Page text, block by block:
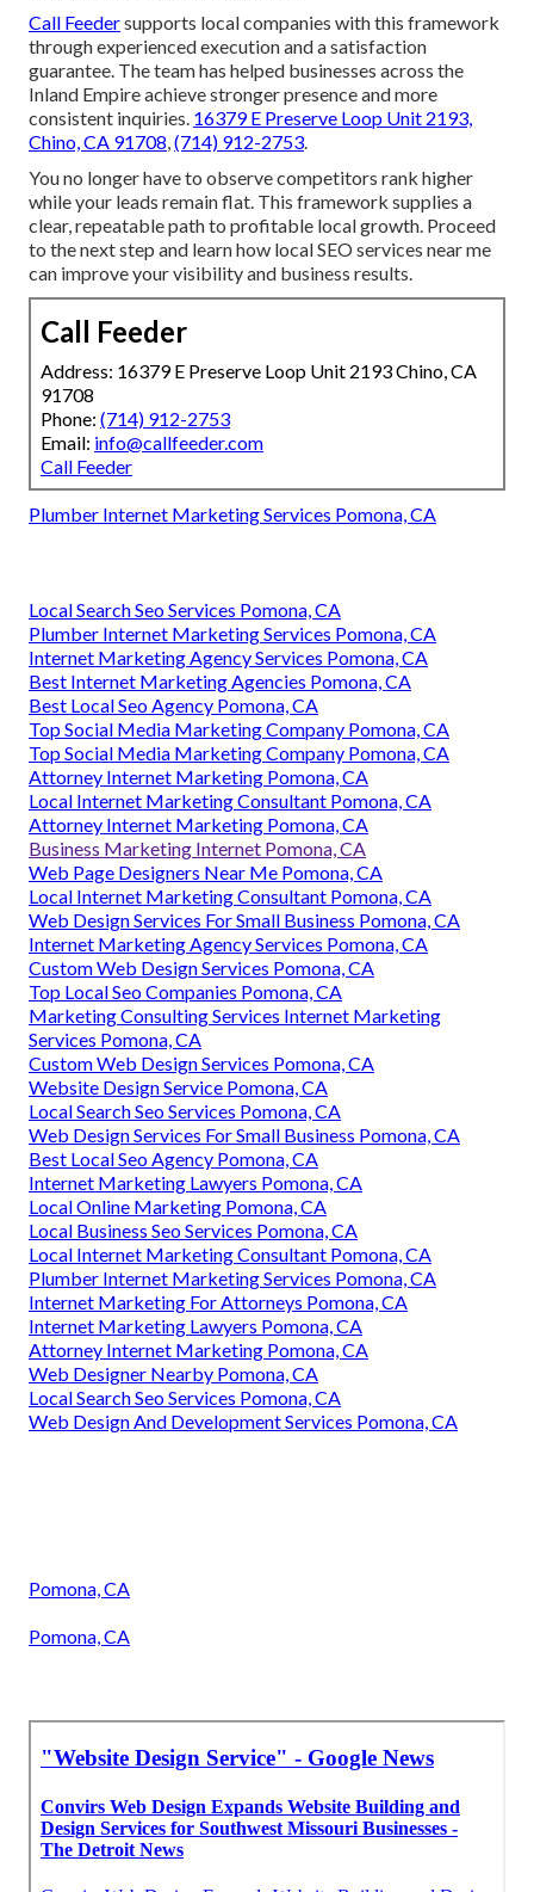
Call Feedersupports local companies with this framework
through experienced execution and a satisfaction
guarantee. The team has helped businesses across the
Inland Empire achieve stronger presence and more
consistent inquiries. 16379 E Preserve Loop Unit 2193,
Chino, CA 91708,(714) 912-2753.
You no longer have to observe competitors rank higher
while your leads remain flat. This framework supplies a
clear, repeatable path to profitable local growth. Proceed
to the next step and learn how local SEO services near me
can improve your visibility and business results.
Call Feeder
Address: 16379 E Preserve Loop Unit 2193 Chino, CA
91708
Phone: (714) 912-2753
Email: info@callfeeder.com
Call Feeder
Plumber Internet Marketing Services Pomona, CA
Local Search Seo Services Pomona, CA
Plumber Internet Marketing Services Pomona, CA
Internet Marketing Agency Services Pomona, CA
Best Internet Marketing Agencies Pomona, CA
Best Local Seo Agency Pomona, CA
Top Social Media Marketing Company Pomona, CA
Top Social Media Marketing Company Pomona, CA
Attorney Internet Marketing Pomona, CA
Local Internet Marketing Consultant Pomona, CA
Attorney Internet Marketing Pomona, CA
Business Marketing Internet Pomona, CA
Web Page Designers Near Me Pomona, CA
Local Internet Marketing Consultant Pomona, CA
Web Design Services For Small Business Pomona, CA
Internet Marketing Agency Services Pomona, CA
Custom Web Design Services Pomona, CA
Top Local Seo Companies Pomona, CA
Marketing Consulting Services Internet Marketing
Services Pomona, CA
Custom Web Design Services Pomona, CA
Website Design Service Pomona, CA
Local Search Seo Services Pomona, CA
Web Design Services For Small Business Pomona, CA
Best Local Seo Agency Pomona, CA
Internet Marketing Lawyers Pomona, CA
Local Online Marketing Pomona, CA
Local Business Seo Services Pomona, CA
Local Internet Marketing Consultant Pomona, CA
Plumber Internet Marketing Services Pomona, CA
Internet Marketing For Attorneys Pomona, CA
Internet Marketing Lawyers Pomona, CA
Attorney Internet Marketing Pomona, CA
Web Designer Nearby Pomona, CA
Local Search Seo Services Pomona, CA
Web Design And Development Services Pomona, CA
Pomona, CA
Pomona, CA